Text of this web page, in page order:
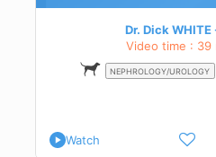
Dr. Dick WHITE
Video time : 39
NEPHROLOGY/UROLOGY
Watch